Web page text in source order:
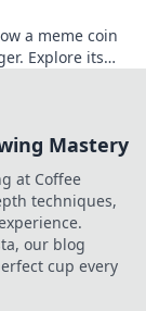
a meme coin
Explore its
Mastery
at Coffee
techniques,
our blog
cup every